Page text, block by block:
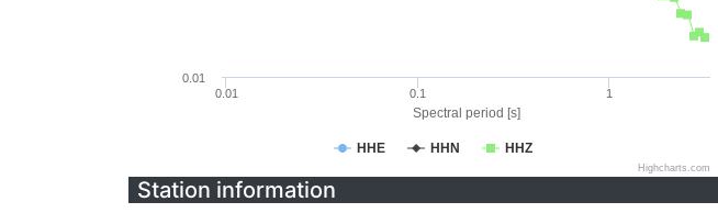
Spectral period [s]
HHE HHN HHZ
0.01 0.1 1
0.01
Highcharts.com
Station information